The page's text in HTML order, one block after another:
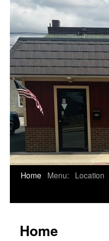
Skip
Home Menu: Location
Home